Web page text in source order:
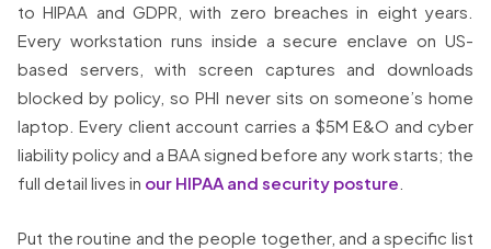
to HIPAA and GDPR, with zero breaches in eight years.
Every workstation runs inside a secure enclave on US-
based servers, with screen captures and downloads
blocked by policy, so PHI never sits on someone’s home
laptop. Every client account carries a $5M E&O and cyber
liability policy and a BAA signed before any work starts; the
full detail lives in our HIPAA and security posture
Put the routine and the people together, and a specific list